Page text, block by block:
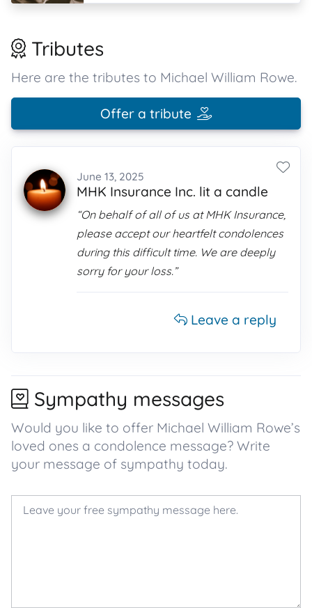
Tributes
Here are the tributes to Michael William Rowe.
Offer a tribute
June 13, 2025
MHK Insurance Inc. lit a candle
“On behalf of all of us at MHK Insurance,
please accept our heartfelt condolences
during this difficult time. We are deeply
sorry for your loss.”
Leave a reply
Sympathy messages
Would you like to offer Michael William Rowe’s
loved ones a condolence message? Write
your message of sympathy today.